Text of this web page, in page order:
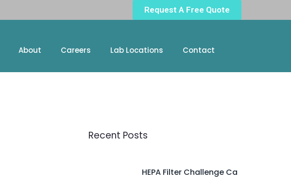
Request A Free Quote
About Careers Lab Locations Contact
Recent Posts
HEPA Filter Challenge Ca